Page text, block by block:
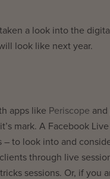
a look into the
look like next year.
apps like Periscope and
mark. A Facebook
– to look into and
through live
sessions. Or, if you